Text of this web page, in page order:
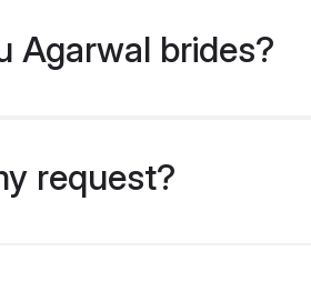
Agarwal brides?
request?